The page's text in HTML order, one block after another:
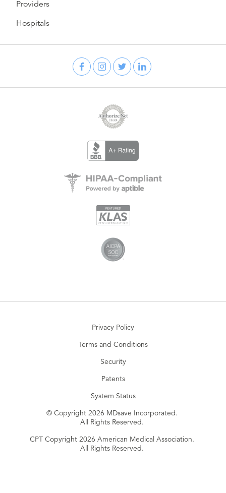
Providers
Hospitals
Privacy Policy
Terms and Conditions
Security
Patents
System Status
© Copyright 2026 MDsave Incorporated.
All Rights Reserved.
CPT Copyright 2026 American Medical Association.
All Rights Reserved.